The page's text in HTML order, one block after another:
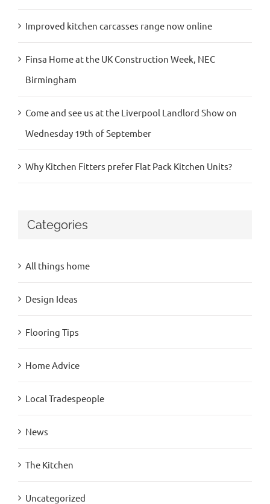
Improved kitchen carcasses range now online
Finsa Home at the UK Construction Week, NEC
Birmingham
Come and see us at the Liverpool Landlord Show on
Wednesday 19th of September
Why Kitchen Fitters prefer Flat Pack Kitchen Units?
Categories
All things home
Design Ideas
Flooring Tips
Home Advice
Local Tradespeople
News
The Kitchen
Uncategorized